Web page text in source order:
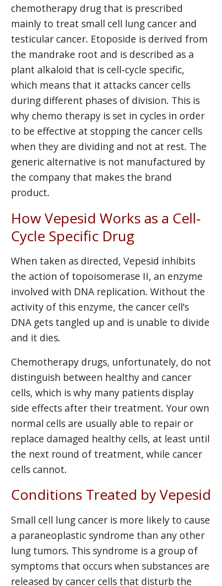
chemotherapy drug that is prescribed
mainly to treat small cell lung cancer and
testicular cancer. Etoposide is derived from
the mandrake root and is described as a
plant alkaloid that is cell-cycle specific,
which means that it attacks cancer cells
during different phases of division. This is
why chemo therapy is set in cycles in order
to be effective at stopping the cancer cells
when they are dividing and not at rest. The
generic alternative is not manufactured by
the company that makes the brand
product.
How Vepesid Works as a Cell-
Cycle Specific Drug
When taken as directed, Vepesid inhibits
the action of topoisomerase II, an enzyme
involved with DNA replication. Without the
activity of this enzyme, the cancer cell’s
DNA gets tangled up and is unable to divide
and it dies.
Chemotherapy drugs, unfortunately, do not
distinguish between healthy and cancer
cells, which is why many patients display
side effects after their treatment. Your own
normal cells are usually able to repair or
replace damaged healthy cells, at least until
the next round of treatment, while cancer
cells cannot.
Conditions Treated by Vepesid
Small cell lung cancer is more likely to cause
a paraneoplastic syndrome than any other
lung tumors. This syndrome is a group of
symptoms that occurs when substances are
released by cancer cells that disturb the